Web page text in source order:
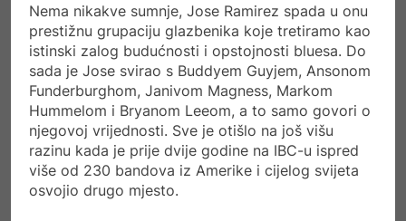
Nema nikakve sumnje, Jose Ramirez spada u onu
prestižnu grupaciju glazbenika koje tretiramo kao
istinski zalog budućnosti i opstojnosti bluesa. Do
sada je Jose svirao s Buddyem Guyjem, Ansonom
Funderburghom, Janivom Magness, Markom
Hummelom i Bryanom Leeom, a to samo govori o
njegovoj vrijednosti. Sve je otišlo na još višu
razinu kada je prije dvije godine na IBC-u ispred
više od 230 bandova iz Amerike i cijelog svijeta
osvojio drugo mjesto.